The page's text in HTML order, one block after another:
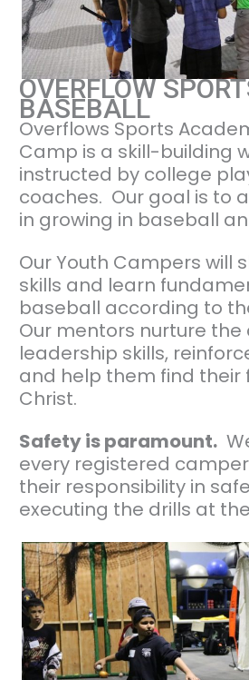
OVERFLOW
BASEBALL
Overflows Sports
Camp is a skill-building
instructed by college
coaches. Our goal is to
in growing in baseball
Our Youth Campers will
skills and learn
baseball according to
Our mentors nurture
leadership skills,
and help them find their
Christ.
Safety is paramount.
every registered
their responsibility in
executing the drills at